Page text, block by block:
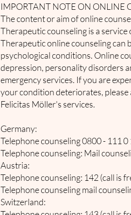
IMPORTANT NOTE ON ONLINE
The content or aim of online
Therapeutic counseling is a
Therapeutic online counseling can
psychological conditions. Online
depression, personality disorders
emergency services. If you are
your condition deteriorates, please
Felicitas Möller's services.
Germany:
Telephone counseling 0800 - 111
Telephone counseling: Mail
Austria:
Telephone counseling: 142 (call is
Telephone counseling mail
Switzerland: